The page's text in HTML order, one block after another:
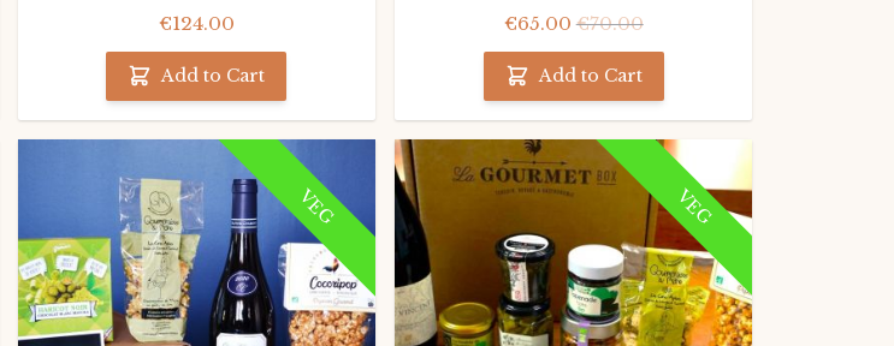
€124.00
Add to Cart
€65.00 €70.00
Add to Cart
VEG VEG